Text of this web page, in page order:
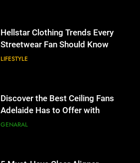
Adelaide Has to Offer with
Lightspot
GENARAL
Accessories That Make Daily Wear
Simpler
GENARAL
Hellstar Clothing Trends Every
Streetwear Fan Should Know
LIFESTYLE
Discover the Best Ceiling Fans
Adelaide Has to Offer with
Lightspot
GENARAL